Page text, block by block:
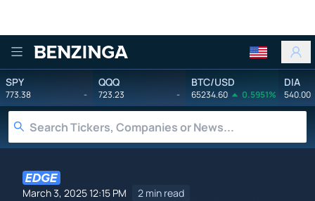
Benzinga
SPY
773.38 -
QQQ
723.23 -
BTC/USD
65234.60 0.5951%
DIA
540.00
March 3, 2025 12:15 PM 2 min read